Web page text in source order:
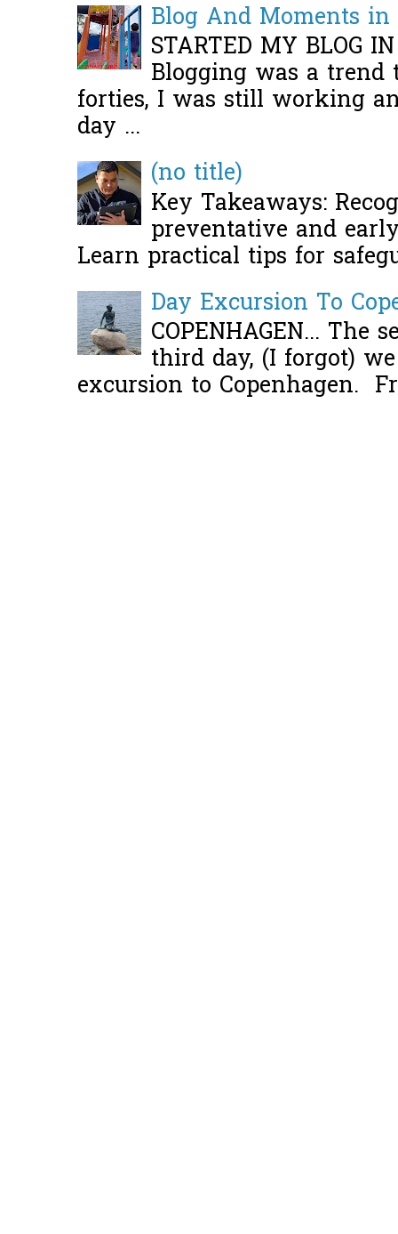
Blog And Moments
STARTED MY BLOG
Blogging was a
forties, I was still working
day ...
(no title)
Key Takeaways:
preventative and
Learn practical tips for
Day Excursion To
COPENHAGEN... The
third day, (I forgot)
excursion to Copenhagen.